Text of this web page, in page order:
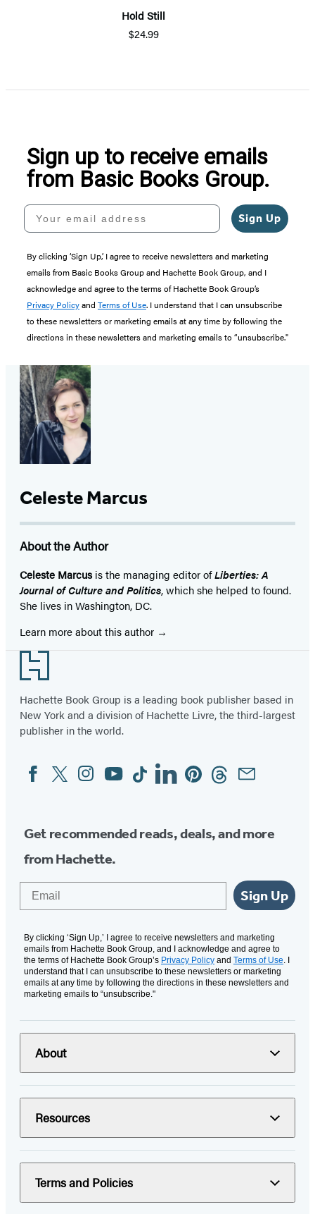
Hold Still
$24.99
Sign up to receive emails
from Basic Books Group.
Your email address
Sign Up
By clicking ‘Sign Up,’ I agree to receive newsletters and marketing
emails from Basic Books Group and Hachette Book Group, and I
acknowledge and agree to the terms of Hachette Book Group’s
Privacy Policyand Terms of Use. I understand that I can unsubscribe
to these newsletters or marketing emails at any time by following the
directions in these newsletters and marketing emails to “unsubscribe."
Celeste Marcus
About the Author
Celeste Marcusis the managing editor ofLiberties: A
Journal of Culture and Politics, which she helped to found.
She lives in Washington, DC.
Learn more about this author
Footer
Hachette Book Group is a leading book publisher based in
New York and a division of Hachette Livre, the third-largest
publisher in the world.
Social
Media
FacebookTwitterInstagram
YouTubeTiktokLinkedinPinterestThreadsEmail
Get recommended reads, deals, and more
from Hachette.
Sign Up
By clicking ‘Sign Up,’ I agree to receive newsletters and marketing
emails from Hachette Book Group, and I acknowledge and agree to
the terms of Hachette Book Group’s Privacy Policy and Terms of Use. I
understand that I can unsubscribe to these newsletters or marketing
emails at any time by following the directions in these newsletters and
marketing emails to “unsubscribe."
About
Resources
Terms and Policies